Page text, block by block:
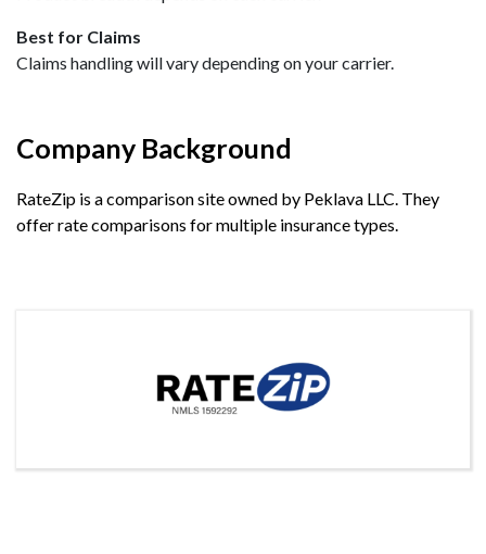
Best for Claims
Claims handling will vary depending on your carrier.
Company Background
RateZip is a comparison site owned by Peklava LLC. They
offer rate comparisons for multiple insurance types.